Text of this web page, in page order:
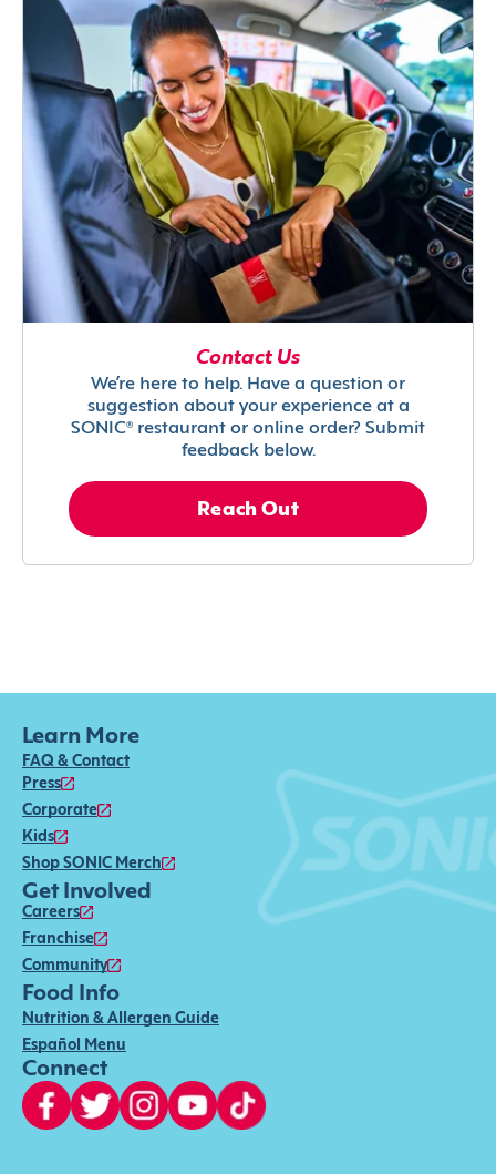
Contact Us
We’re here to help. Have a question or
suggestion about your experience at a
SONIC® restaurant or online order? Submit
feedback below.
Reach Out
Learn More
FAQ & Contact
Press
Corporate
Kids
Shop SONIC Merch
Get Involved
Careers
Franchise
Community
Food Info
Nutrition & Allergen Guide
Español Menu
Connect